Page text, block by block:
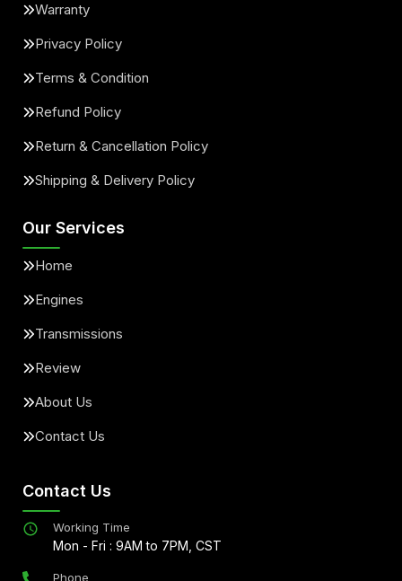
Warranty
Privacy Policy
Terms & Condition
Refund Policy
Return & Cancellation Policy
Shipping & Delivery Policy
Our Services
Home
Engines
Transmissions
Review
About Us
Contact Us
Contact Us
Working Time
Mon - Fri : 9AM to 7PM, CST
Phone